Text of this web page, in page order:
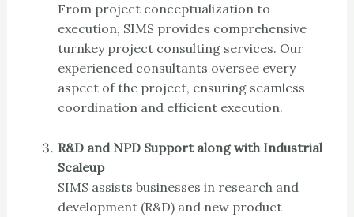
From project conceptualization to
execution, SIMS provides comprehensive
turnkey project consulting services. Our
experienced consultants oversee every
aspect of the project, ensuring seamless
coordination and efficient execution.
R&D and NPD Support along with Industrial
Scaleup
SIMS assists businesses in research and
development (R&D) and new product